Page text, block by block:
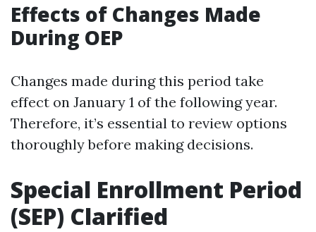
Effects of Changes Made
During OEP
Changes made during this period take
effect on January 1 of the following year.
Therefore, it’s essential to review options
thoroughly before making decisions.
Special Enrollment Period
(SEP) Clarified